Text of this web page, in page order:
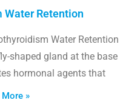
Water Retention
Water Retention
shaped gland at the base
hormonal agents that
More »